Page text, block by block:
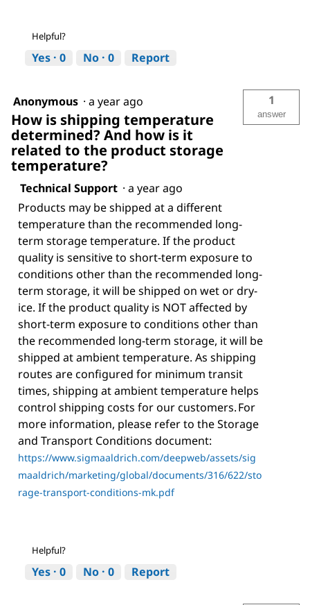
Helpful?
Yes · 0 No · 0 Report
Anonymous · a year ago
How is shipping temperature
determined? And how is it
related to the product storage
temperature?
1
answer
Technical Support · a year ago
Products may be shipped at a different
temperature than the recommended long-
term storage temperature. If the product
quality is sensitive to short-term exposure to
conditions other than the recommended long-
term storage, it will be shipped on wet or dry-
ice. If the product quality is NOT affected by
short-term exposure to conditions other than
the recommended long-term storage, it will be
shipped at ambient temperature. As shipping
routes are configured for minimum transit
times, shipping at ambient temperature helps
control shipping costs for our customers. For
more information, please refer to the Storage
and Transport Conditions document:
https://www.sigmaaldrich.com/deepweb/assets/sig
maaldrich/marketing/global/documents/316/622/sto
rage-transport-conditions-mk.pdf
Helpful?
Yes · 0 No · 0 Report